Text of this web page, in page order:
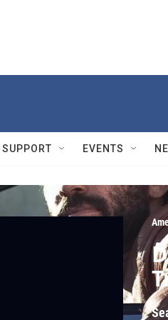
SUPPORT EVENTS